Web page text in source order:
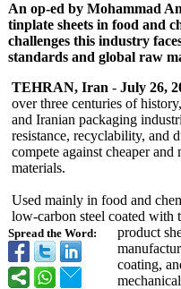
An op-ed by Mohammad
tinplate sheets in food and
challenges this industry
standards and global raw
Spread the Word:
TEHRAN, Iran - July 26,
over three centuries of
and Iranian packaging
resistance, recyclability, and
compete against cheaper
materials.
Used mainly in food and
low-carbon steel coated with
product
coating,